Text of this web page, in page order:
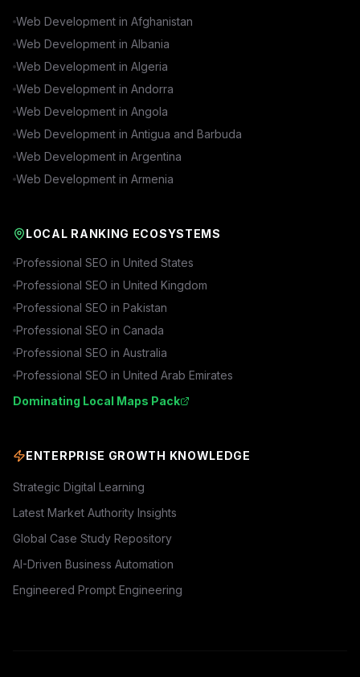
Web Development in Afghanistan
Web Development in Albania
Web Development in Algeria
Web Development in Andorra
Web Development in Angola
Web Development in Antigua and Barbuda
Web Development in Argentina
Web Development in Armenia
LOCAL RANKING ECOSYSTEMS
Professional SEO in United States
Professional SEO in United Kingdom
Professional SEO in Pakistan
Professional SEO in Canada
Professional SEO in Australia
Professional SEO in United Arab Emirates
Dominating Local Maps Pack
ENTERPRISE GROWTH KNOWLEDGE
Strategic Digital Learning
Latest Market Authority Insights
Global Case Study Repository
AI-Driven Business Automation
Engineered Prompt Engineering